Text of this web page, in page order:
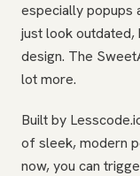
especially popups
just look outdated,
design. The
lot more.
Built by
of sleek, modern
now, you can